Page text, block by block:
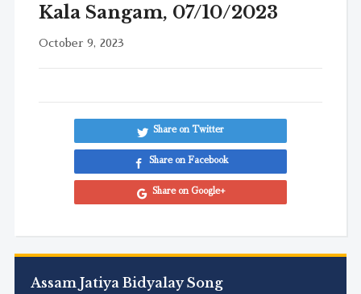
Assam Jatiya Bidyalay Song
Kala Sangam, 07/10/2023
October 9, 2023
Share on Twitter
Share on Facebook
Share on Google+